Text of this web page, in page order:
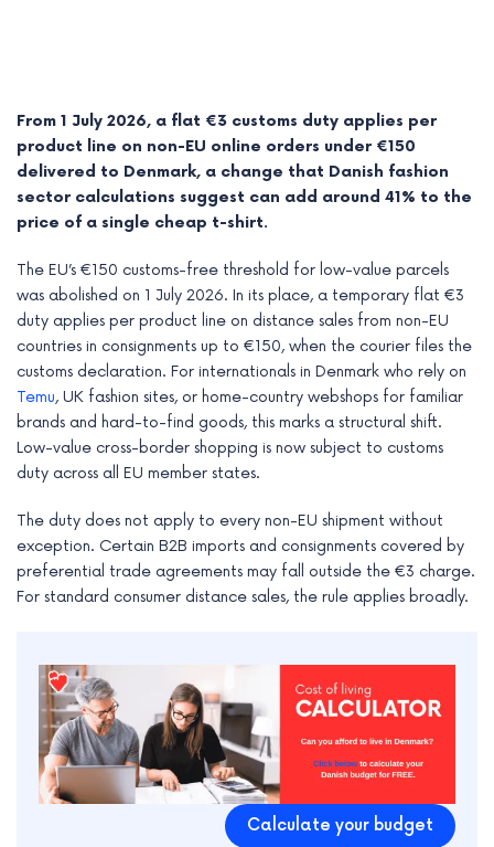
From 1 July 2026, a flat €3 customs duty applies per
product line on non-EU online orders under €150
delivered to Denmark, a change that Danish fashion
sector calculations suggest can add around 41% to the
price of a single cheap t-shirt.
The EU’s €150 customs-free threshold for low-value parcels
was abolished on 1 July 2026. In its place, a temporary flat €3
duty applies per product line on distance sales from non-EU
countries in consignments up to €150, when the courier files the
customs declaration. For internationals in Denmark who rely on
Temu, UK fashion sites, or home-country webshops for familiar
brands and hard-to-find goods, this marks a structural shift.
Low-value cross-border shopping is now subject to customs
duty across all EU member states.
The duty does not apply to every non-EU shipment without
exception. Certain B2B imports and consignments covered by
preferential trade agreements may fall outside the €3 charge.
For standard consumer distance sales, the rule applies broadly.
Calculate your budget